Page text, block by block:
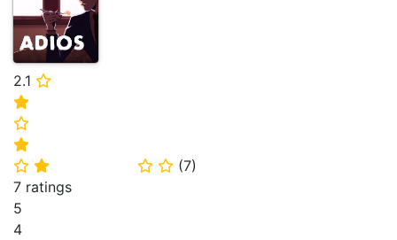
2.1 ⭐
⭐
⭐
⭐
⭐ ⭐ ⭐ ⭐ (7)
7 ratings
5
4